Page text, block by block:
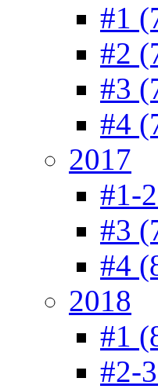
#1
#2
#3
#4
2017
#1-
#3
#4
2018
#1
#2-